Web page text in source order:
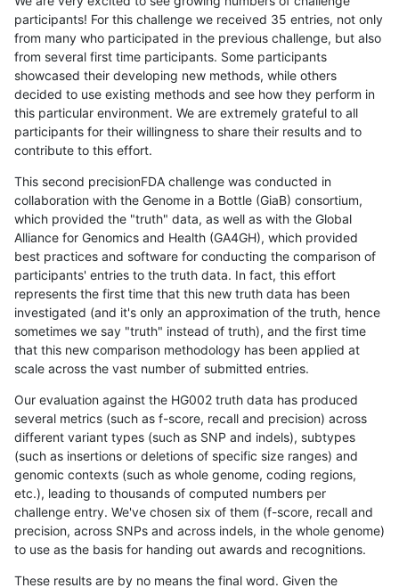
participants! For this challenge we received 35 entries, not only
from many who participated in the previous challenge, but also
from several first time participants. Some participants
showcased their developing new methods, while others
decided to use existing methods and see how they perform in
this particular environment. We are extremely grateful to all
participants for their willingness to share their results and to
contribute to this effort.
This second precisionFDA challenge was conducted in
collaboration with the Genome in a Bottle (GiaB) consortium,
which provided the "truth" data, as well as with the Global
Alliance for Genomics and Health (GA4GH), which provided
best practices and software for conducting the comparison of
participants' entries to the truth data. In fact, this effort
represents the first time that this new truth data has been
investigated (and it's only an approximation of the truth, hence
sometimes we say "truth" instead of truth), and the first time
that this new comparison methodology has been applied at
scale across the vast number of submitted entries.
Our evaluation against the HG002 truth data has produced
several metrics (such as f-score, recall and precision) across
different variant types (such as SNP and indels), subtypes
(such as insertions or deletions of specific size ranges) and
genomic contexts (such as whole genome, coding regions,
etc.), leading to thousands of computed numbers per
challenge entry. We've chosen six of them (f-score, recall and
precision, across SNPs and across indels, in the whole genome)
to use as the basis for handing out awards and recognitions.
These results are by no means the final word. Given the